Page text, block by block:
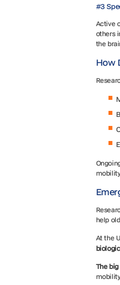
#3
Active
others
the
How
help
At the
The